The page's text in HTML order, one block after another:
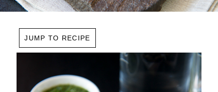
JUMP TO RECIPE